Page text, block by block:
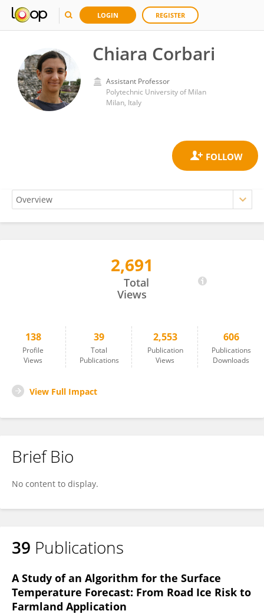
LOGIN REGISTER
Chiara Corbari
Assistant Professor
Polytechnic University of Milan
Milan, Italy
2,691
Total
Views
138
Profile
Views
39
Total
Publications
2,553
Publication
Views
606
Publications
Downloads
View Full Impact
Brief Bio
No content to display.
39 Publications
A Study of an Algorithm for the Surface
Temperature Forecast: From Road Ice Risk to
Farmland Application